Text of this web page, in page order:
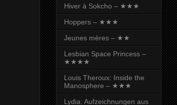
Hiver à Sokcho – ★★★
Hoppers – ★★★
Jeunes mères – ★★
Lesbian Space Princess –
★★★★
Louis Theroux: Inside the
Manosphere – ★★★
Lydia: Aufzeichnungen aus